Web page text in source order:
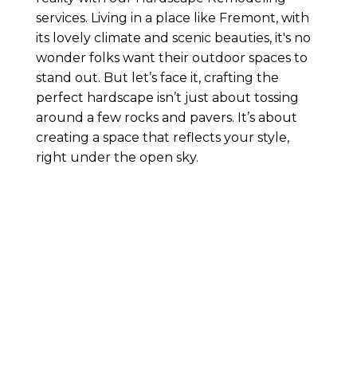
services. Living in a place like Fremont, with
its lovely climate and scenic beauties, it's no
wonder folks want their outdoor spaces to
stand out. But let’s face it, crafting the
perfect hardscape isn’t just about tossing
around a few rocks and pavers. It’s about
creating a space that reflects your style,
right under the open sky.